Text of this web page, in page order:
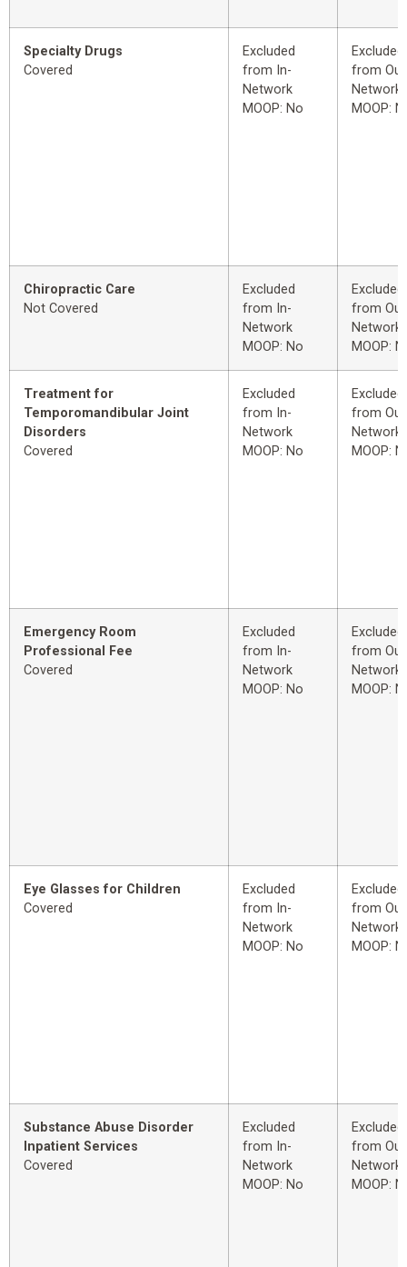
Specialty Drugs
Covered
Excluded
from In-
Network
MOOP: No
Excluded
from
Network
MOOP:
Chiropractic Care
Not Covered
Excluded
from In-
Network
MOOP: No
Excluded
from
Network
MOOP:
Treatment for
Temporomandibular Joint
Disorders
Covered
Excluded
from In-
Network
MOOP: No
Excluded
from
Network
MOOP:
Emergency Room
Professional Fee
Covered
Excluded
from In-
Network
MOOP: No
Excluded
from
Network
MOOP:
Eye Glasses for Children
Covered
Excluded
from In-
Network
MOOP: No
Excluded
from
Network
MOOP:
Substance Abuse Disorder
Inpatient Services
Covered
Excluded
from In-
Network
MOOP: No
Excluded
from
Network
MOOP: